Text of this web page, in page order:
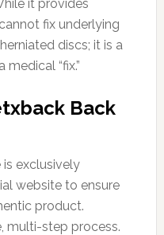
it provides
fix underlying
discs; it is a
“fix.”
Back
is exclusively
website to ensure
product.
multi-step process.